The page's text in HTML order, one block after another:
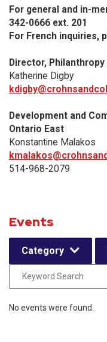
For general and in-
342-0666 ext. 201
For French inquiries,
Director,
Katherine Digby
Development and
Ontario East
Konstantine Malakos
514-968-2079
Events
Category
No events were found.